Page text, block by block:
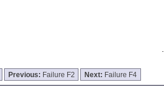
Previous: Failure F2 Next: Failure F4